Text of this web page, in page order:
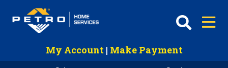
My Account | Make Payment